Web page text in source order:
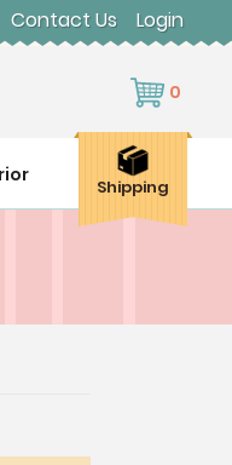
Contact Us Login
0
Shipping